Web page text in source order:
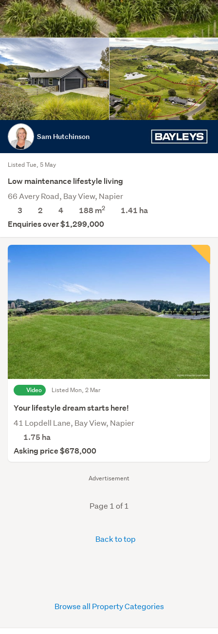
Advertisement
Sam Hutchinson
Listed Tue, 5 May
Low maintenance lifestyle living
66 Avery Road, Bay View, Napier
3
2 4 188 m2 1.41 ha
Enquiries over $1,299,000
Video Listed Mon, 2 Mar
Your lifestyle dream starts here!
41 Lopdell Lane, Bay View, Napier
1.75 ha
Asking price $678,000
Page 1 of 1
Back to top
Browse all Property Categories